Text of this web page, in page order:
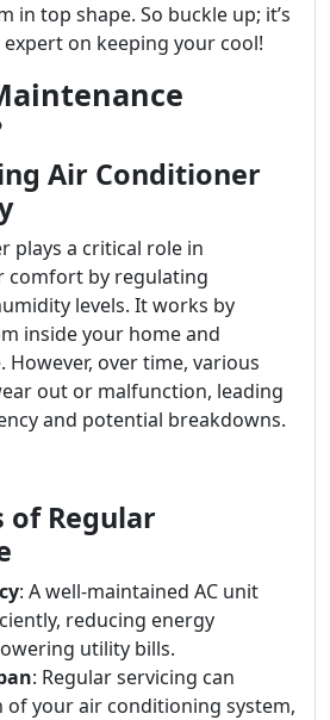
in top shape. So buckle up; it’s
on keeping your cool!
Air Conditioner
plays a critical role in
comfort by regulating
levels. It works by
inside your home and
However, over time, various
out or malfunction, leading
and potential breakdowns.
of Regular
: A well-maintained AC unit
reducing energy
utility bills.
: Regular servicing can
of your air conditioning system,